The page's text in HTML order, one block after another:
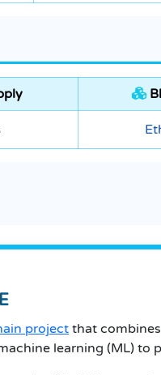
project that
learning (ML) to